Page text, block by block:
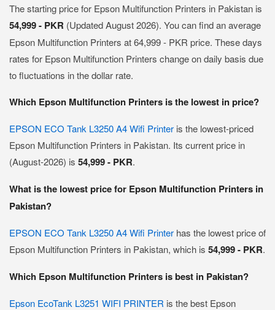
The starting price for Epson Multifunction Printers in Pakistan is
54,999 - PKR (Updated August 2026). You can find an average
Epson Multifunction Printers at 64,999 - PKR price. These days
rates for Epson Multifunction Printers change on daily basis due
to fluctuations in the dollar rate.
Which Epson Multifunction Printers is the lowest in price?
EPSON ECO Tank L3250 A4 Wifi Printer is the lowest-priced
Epson Multifunction Printers in Pakistan. Its current price in
(August-2026) is 54,999 - PKR.
What is the lowest price for Epson Multifunction Printers in
Pakistan?
EPSON ECO Tank L3250 A4 Wifi Printer has the lowest price of
Epson Multifunction Printers in Pakistan, which is 54,999 - PKR.
Which Epson Multifunction Printers is best in Pakistan?
Epson EcoTank L3251 WIFI PRINTER is the best Epson